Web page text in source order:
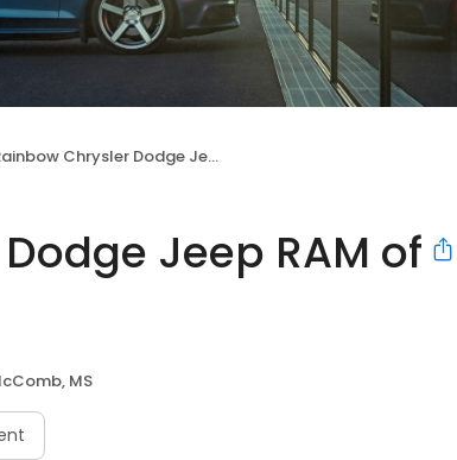
Chrysler Dodge Jeep RAM of McComb, L.L.C
Jeep RAM of
MS